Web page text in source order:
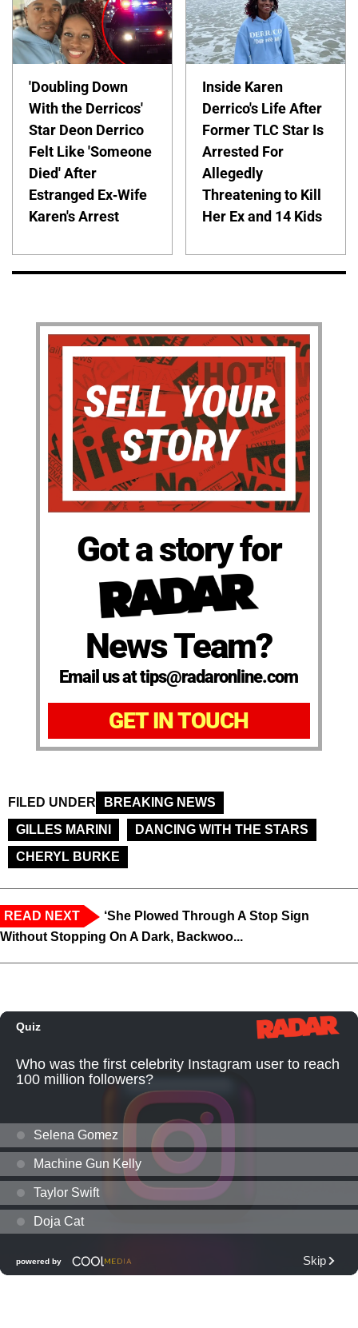
'Doubling Down
With the Derricos'
Star Deon Derrico
Felt Like 'Someone
Died' After
Estranged Ex-Wife
Karen's Arrest
Inside Karen
Derrico's Life After
Former TLC Star Is
Arrested For
Allegedly
Threatening to Kill
Her Ex and 14 Kids
Got a story for
News Team?
Email us at tips@radaronline.com
GET IN TOUCH
FILED UNDER
BREAKING NEWS
GILLES MARINI
DANCING WITH THE STARS
CHERYL BURKE
READ NEXT
‘She Plowed Through A Stop Sign
Without Stopping On A Dark, Backwoo...